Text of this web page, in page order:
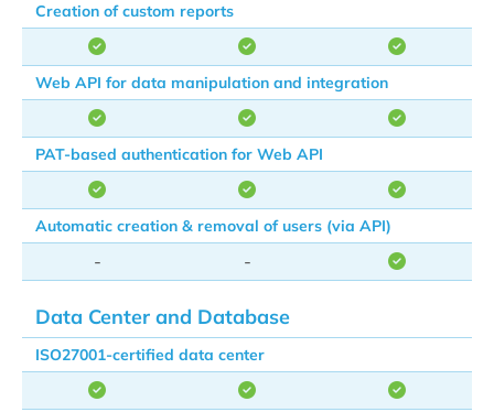
Creation of custom reports
Web API for data manipulation and integration
PAT-based authentication for Web API
Automatic creation & removal of users (via API)
- -
Data Center and Database
ISO27001-certified data center